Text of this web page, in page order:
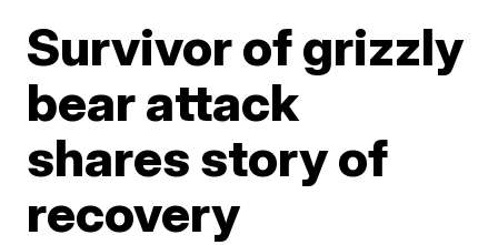
Survivor of grizzly
bear attack
shares story of
recovery